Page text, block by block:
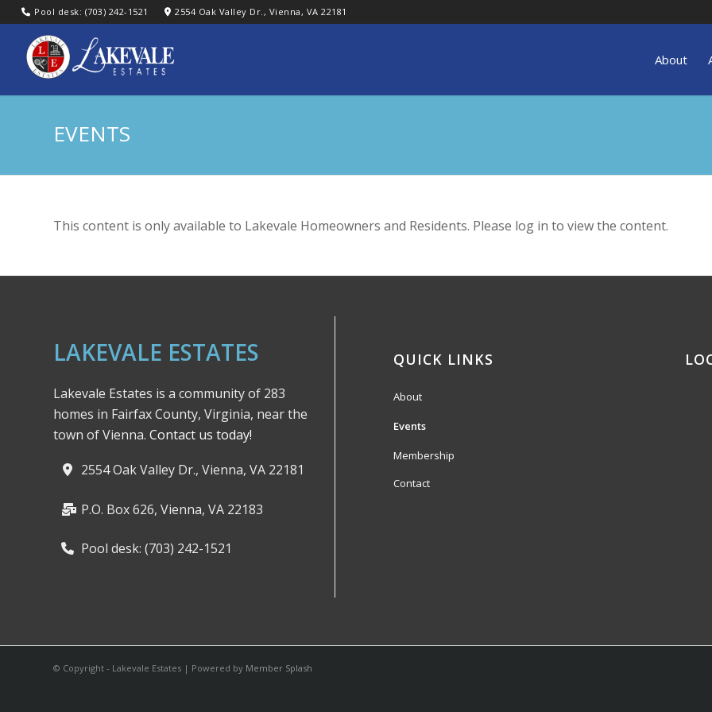
Pool desk: (703) 242-1521 2554 Oak Valley Dr., Vienna, VA 22181
About
EVENTS
This content is only available to Lakevale Homeowners and Residents. Please log in to view the content.
LAKEVALE ESTATES
Lakevale Estates is a community of 283
homes in Fairfax County, Virginia, near the
town of Vienna. Contact us today!
2554 Oak Valley Dr., Vienna, VA 22181
P.O. Box 626, Vienna, VA 22183
Pool desk: (703) 242-1521
QUICK LINKS
About
Events
Membership
Contact
© Copyright - Lakevale Estates | Powered by Member Splash